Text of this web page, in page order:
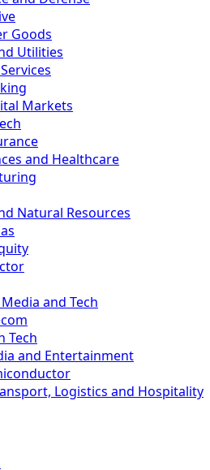
Goods
Utilities
Markets
and Healthcare
Natural Resources
and Tech
Tech
and Entertainment
Logistics and Hospitality